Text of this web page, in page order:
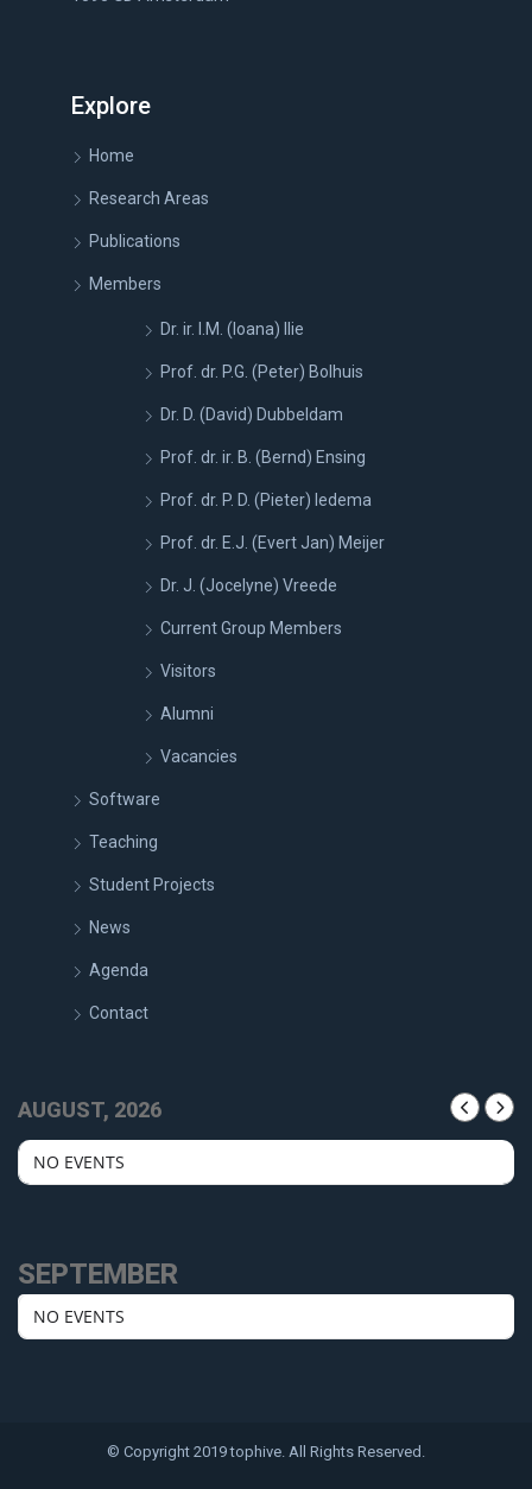
Explore
Home
Research Areas
Publications
Members
Dr. ir. I.M. (Ioana) Ilie
Prof. dr. P.G. (Peter) Bolhuis
Dr. D. (David) Dubbeldam
Prof. dr. ir. B. (Bernd) Ensing
Prof. dr. P. D. (Pieter) Iedema
Prof. dr. E.J. (Evert Jan) Meijer
Dr. J. (Jocelyne) Vreede
Current Group Members
Visitors
Alumni
Vacancies
Software
Teaching
Student Projects
News
Agenda
Contact
AUGUST, 2026
NO EVENTS
SEPTEMBER
NO EVENTS
© Copyright 2019 tophive. All Rights Reserved.